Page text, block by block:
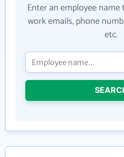
Enter an employee name
work emails, phone
etc.